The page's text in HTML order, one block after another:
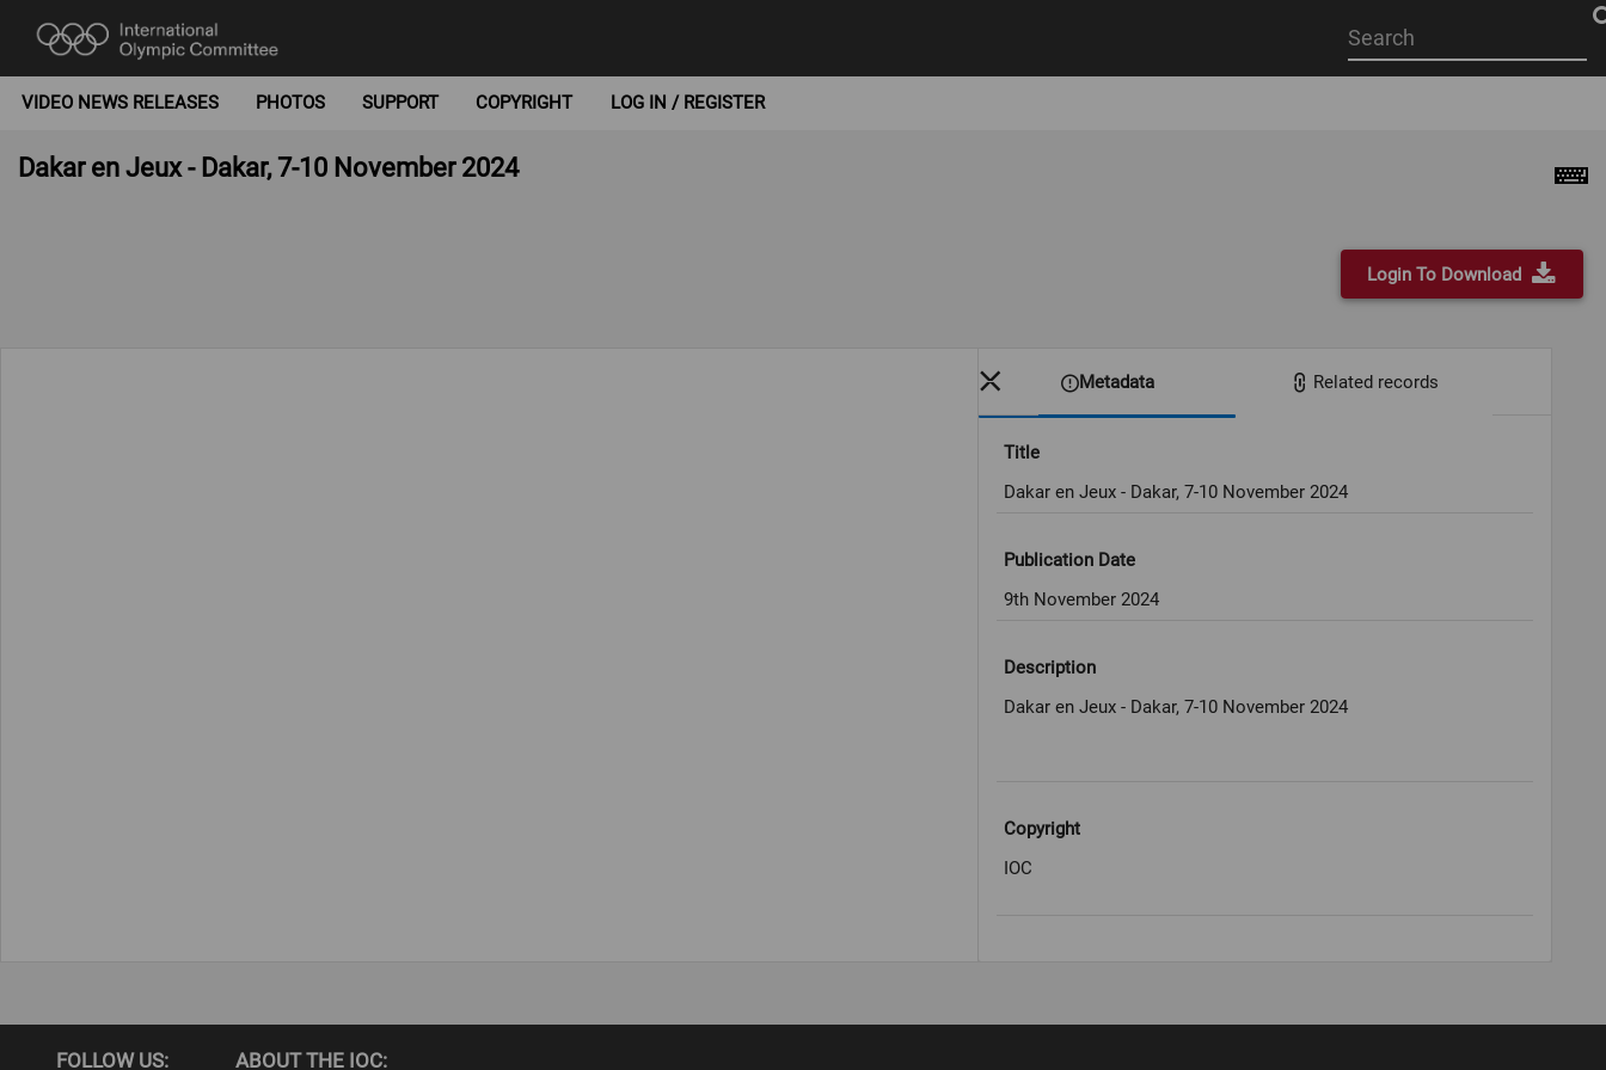
Start
your
VIDEO NEWS RELEASES PHOTOS SUPPORT COPYRIGHT LOG IN / REGISTER
Dakar en Jeux - Dakar, 7-10 November 2024
Login To Download
Metadata Related records
Title
Dakar en Jeux - Dakar, 7-10 November 2024
Publication Date
9th November 2024
Description
Dakar en Jeux - Dakar, 7-10 November 2024
Copyright
IOC
FOLLOW US: ABOUT THE IOC: